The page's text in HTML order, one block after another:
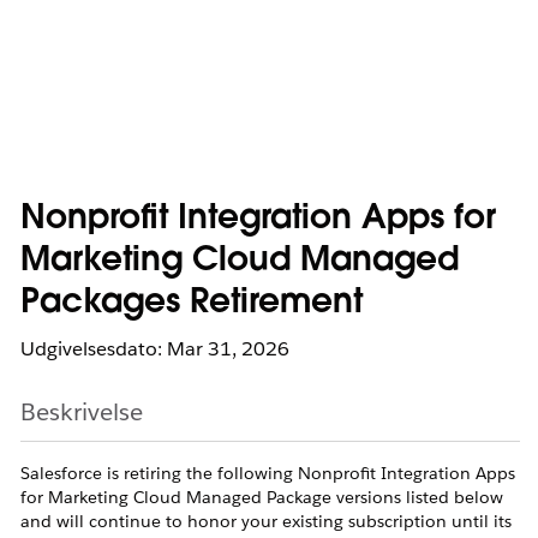
Nonprofit Integration Apps for
Marketing Cloud Managed
Packages Retirement
Udgivelsesdato: Mar 31, 2026
Beskrivelse
Salesforce is retiring the following Nonprofit Integration Apps
for Marketing Cloud Managed Package versions listed below
and will continue to honor your existing subscription until its